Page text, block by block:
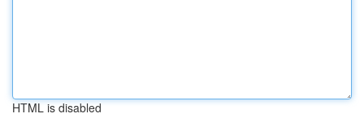
HTML is disabled